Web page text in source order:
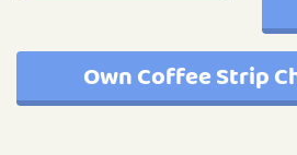
Own Coffee Strip